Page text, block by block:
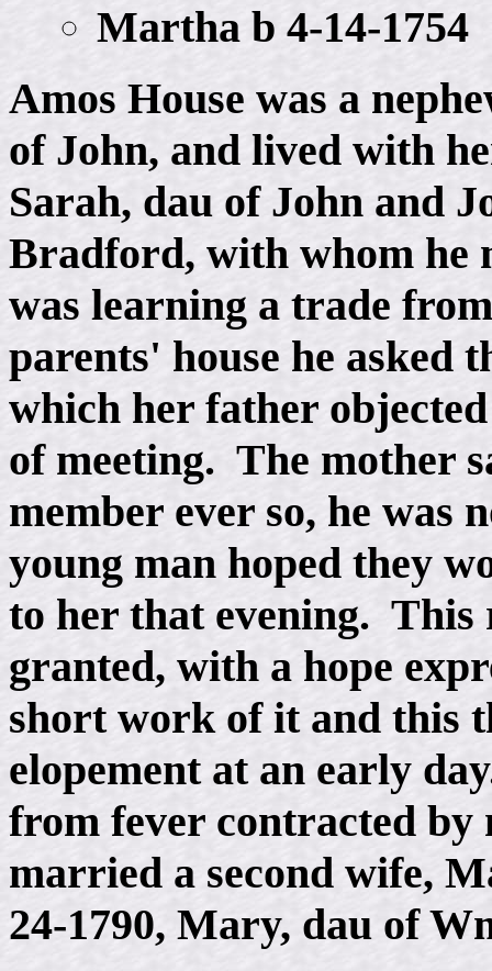
Martha b 4-14-1754
Amos House was a
of John, and lived with
Sarah, dau of John and
Bradford, with whom he
was learning a trade
parents' house he asked
which her father
of meeting. The mother
member ever so, he was
young man hoped they
to her that evening. This
granted, with a hope
short work of it and this
elopement at an early
from fever contracted
married a second wife,
24-1790, Mary, dau of